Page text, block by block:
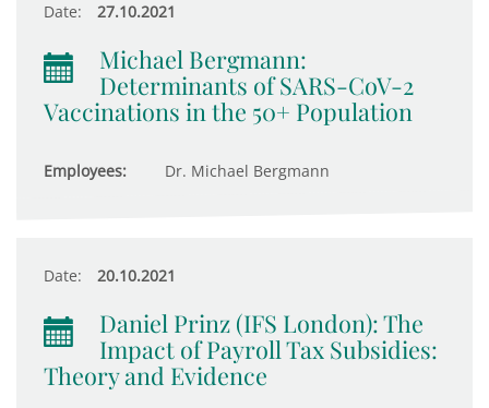
Date: 27.10.2021
Michael Bergmann:
Determinants of SARS-CoV-2
Vaccinations in the 50+ Population
Employees: Dr. Michael Bergmann
Date: 20.10.2021
Daniel Prinz (IFS London): The
Impact of Payroll Tax Subsidies:
Theory and Evidence